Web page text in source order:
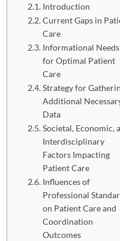
Introduction
Current Gaps in
Care
Informational Needs
for Optimal Patient
Care
Strategy for
Additional
Data
Societal, Economic,
Interdisciplinary
Factors Impacting
Patient Care
Influences of
Professional
on Patient Care and
Coordination
Outcomes